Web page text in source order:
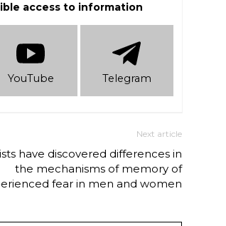
access to information
YouTube Telеgram
Next article
have discovered differences in
the mechanisms of memory of
fear in men and women